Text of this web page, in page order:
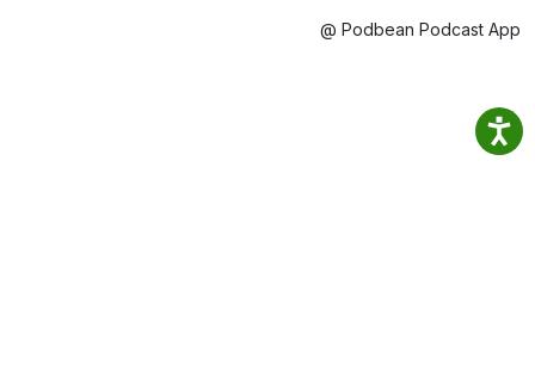
@ Podbean Podcast App